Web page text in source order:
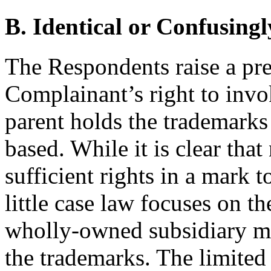
B. Identical or
The Respondents raise a
Complainant’s right to
parent holds the
based. While it is clear
sufficient rights in a mark
little case law focuses on
wholly-owned subsidiary
the trademarks. The